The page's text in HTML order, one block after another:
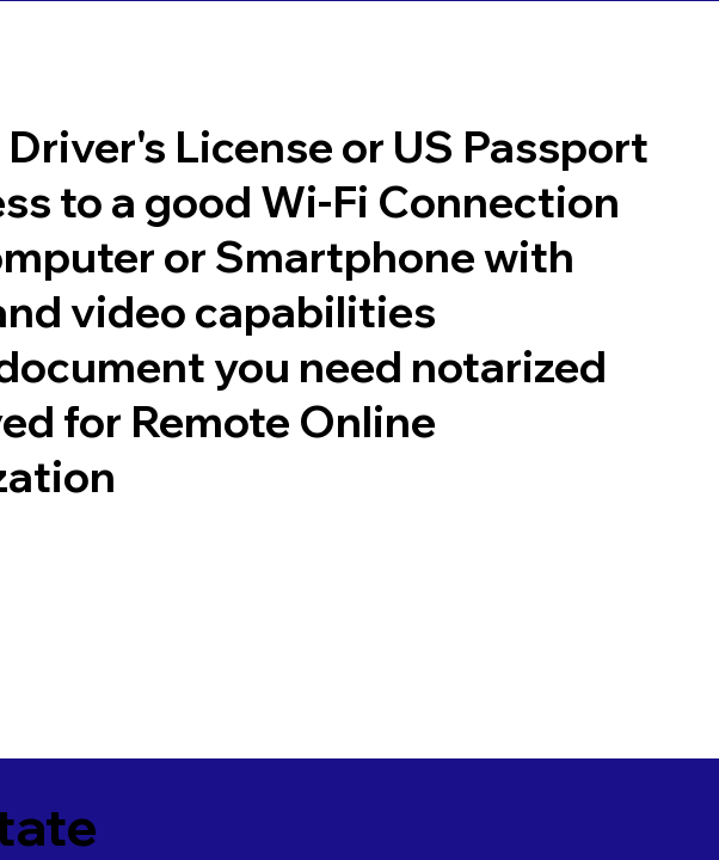
Driver's License or US Passport
to a good Wi-Fi Connection
or Smartphone with
video capabilities
you need notarized
for Remote Online